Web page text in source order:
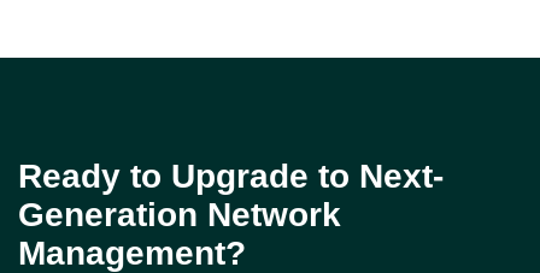
Ready to Upgrade to Next-
Generation Network
Management?